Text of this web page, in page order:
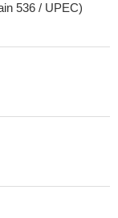
536 / UPEC)